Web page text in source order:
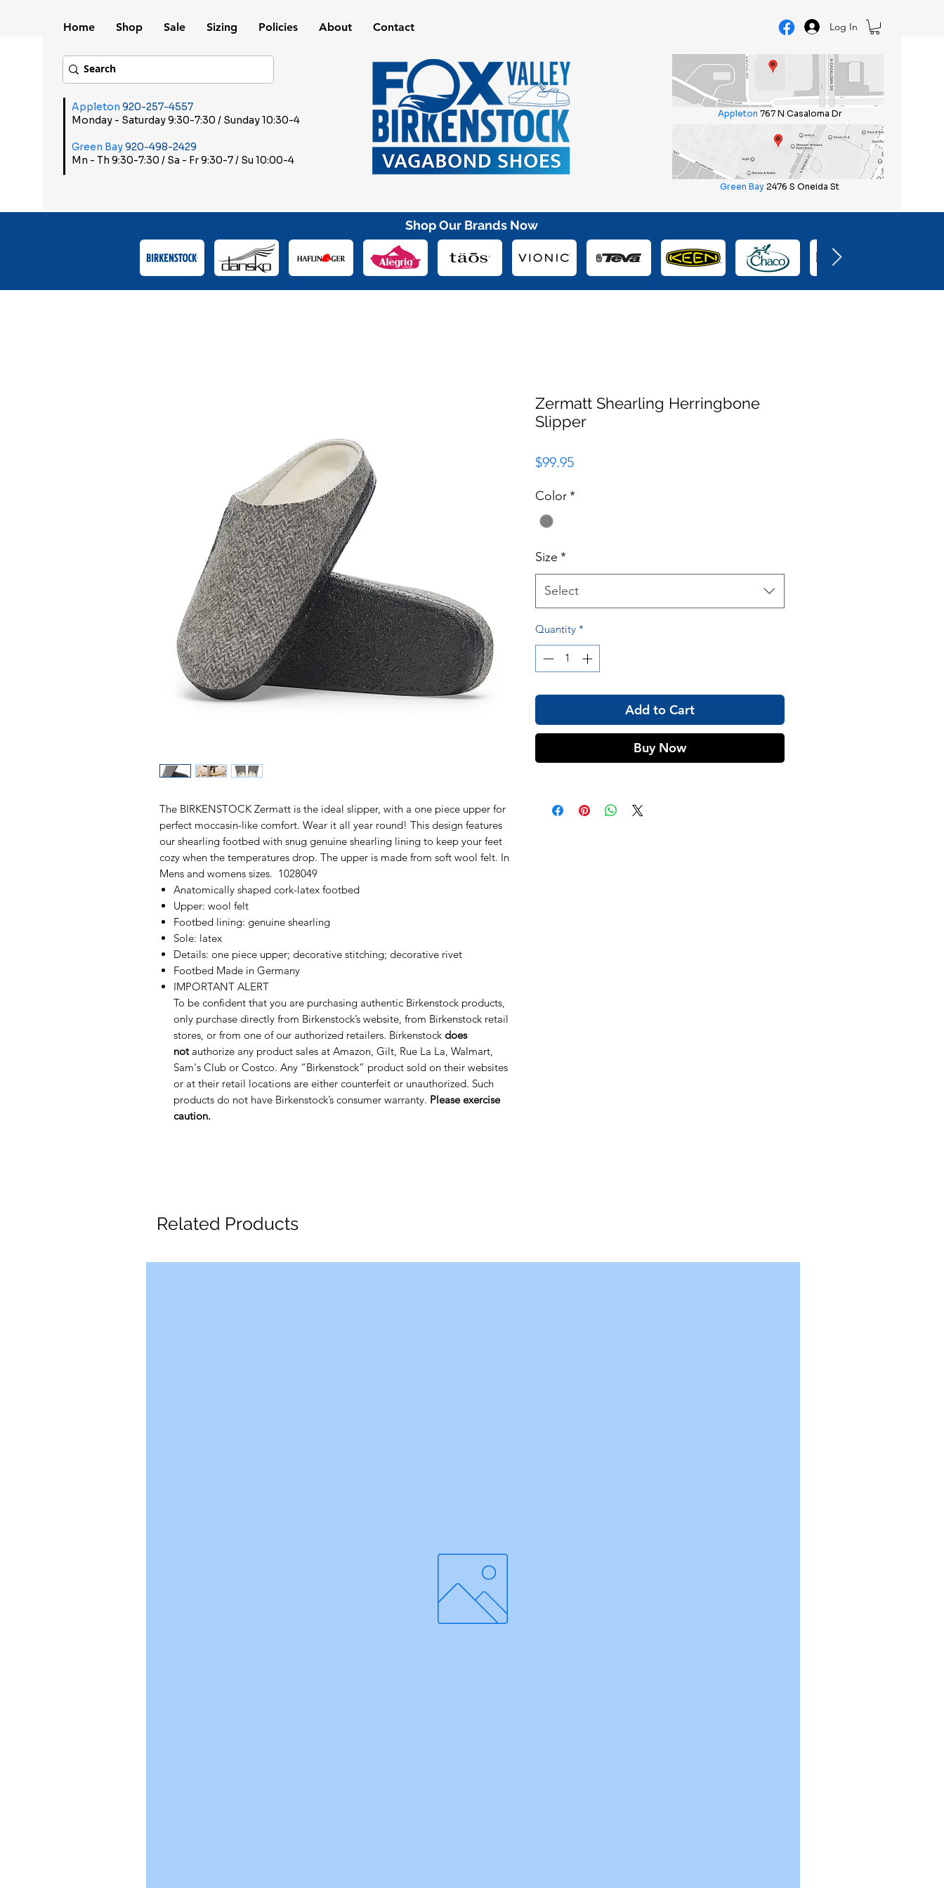
Home Shop Sale Sizing Policies About Contact Log In
Shop Our Brands Now
The BIRKENSTOCK Zermatt is the ideal slipper, with a one piece upper for
perfect moccasin-like comfort. Wear it all year round! This design features
our shearling footbed with snug genuine shearling lining to keep your feet
cozy when the temperatures drop. The upper is made from soft wool felt. In
Mens and womens sizes. 1028049
Anatomically shaped cork-latex footbed
Upper: wool felt
Footbed lining: genuine shearling
Sole: latex
Details: one piece upper; decorative stitching; decorative rivet
Footbed Made in Germany
IMPORTANT ALERT
To be confident that you are purchasing authentic Birkenstock products,
only purchase directly from Birkenstock’s website, from Birkenstock retail
stores, or from one of our authorized retailers. Birkenstock does
notauthorize any product sales at Amazon, Gilt, Rue La La, Walmart,
Sam's Club or Costco. Any “Birkenstock” product sold on their websites
or at their retail locations are either counterfeit or unauthorized. Such
products do not have Birkenstock’s consumer warranty. Please exercise
caution.
Zermatt Shearling Herringbone
Slipper
$99.95Price
Color*
Size *
Select
Quantity *
Add to Cart
Buy Now
Related Products
Appleton 920-257-4557
Monday - Saturday 9:30-7:30 / Sunday 10:30-4
Green Bay920-498-2429
Mn - Th 9:30-7:30 / Sa - Fr 9:30-7 / Su 10:00-4
Appleton 767 N Casaloma Dr
Green Bay 2476 S Oneida St